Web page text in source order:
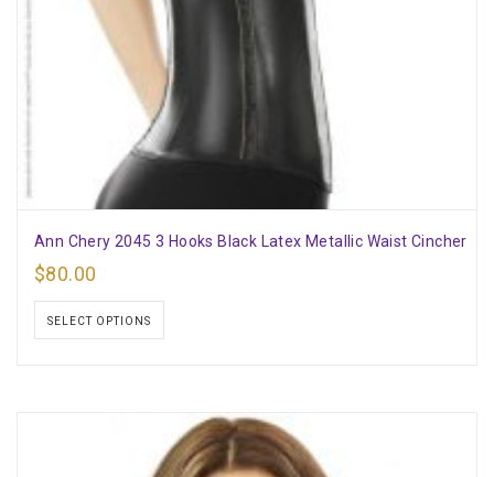
Ann Chery 2045 3 Hooks Black Latex Metallic Waist Cincher
$80.00
SELECT OPTIONS